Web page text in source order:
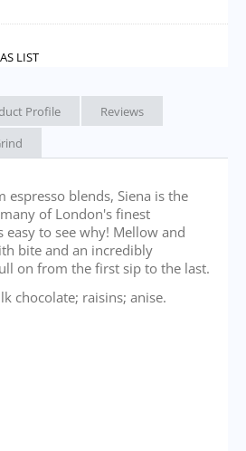
LIST
Profile
Reviews
blends, Siena is the
of London's finest
easy to see why! Mellow and
bite and an incredibly
on from the first sip to the last.
chocolate; raisins; anise.